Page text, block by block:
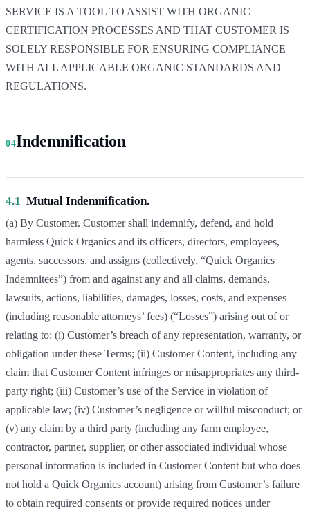
SERVICE IS A TOOL TO ASSIST WITH ORGANIC
CERTIFICATION PROCESSES AND THAT CUSTOMER IS
SOLELY RESPONSIBLE FOR ENSURING COMPLIANCE
WITH ALL APPLICABLE ORGANIC STANDARDS AND
REGULATIONS.
04Indemnification
4.1 Mutual Indemnification.
(a) By Customer. Customer shall indemnify, defend, and hold
harmless Quick Organics and its officers, directors, employees,
agents, successors, and assigns (collectively, “Quick Organics
Indemnitees”) from and against any and all claims, demands,
lawsuits, actions, liabilities, damages, losses, costs, and expenses
(including reasonable attorneys’ fees) (“Losses”) arising out of or
relating to: (i) Customer’s breach of any representation, warranty, or
obligation under these Terms; (ii) Customer Content, including any
claim that Customer Content infringes or misappropriates any third-
party right; (iii) Customer’s use of the Service in violation of
applicable law; (iv) Customer’s negligence or willful misconduct; or
(v) any claim by a third party (including any farm employee,
contractor, partner, supplier, or other associated individual whose
personal information is included in Customer Content but who does
not hold a Quick Organics account) arising from Customer’s failure
to obtain required consents or provide required notices under